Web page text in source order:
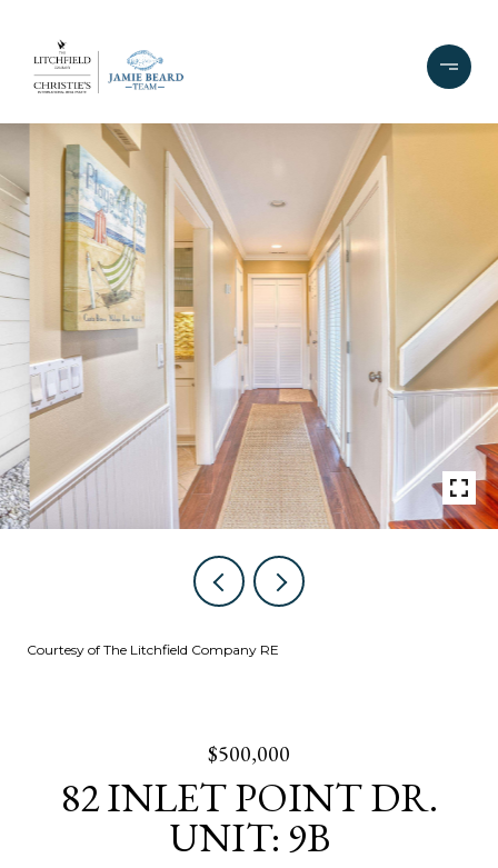
Courtesy of The Litchfield Company RE
$500,000
82 INLET POINT DR.
UNIT: 9B